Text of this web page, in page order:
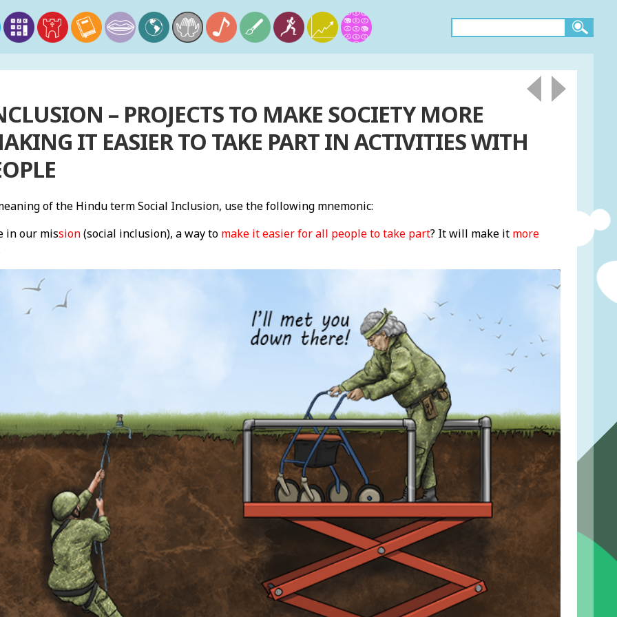
– PROJECTS TO MAKE SOCIETY MORE
IT EASIER TO TAKE PART IN ACTIVITIES WITH
of the Hindu term Social Inclusion, use the following mnemonic:
in our mission(social inclusion), a way to make it easier for all people to take part? It will make itmore